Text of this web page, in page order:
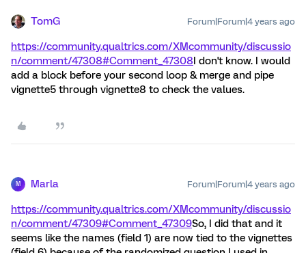
TomG Forum|Forum|4 years ago
https://community.qualtrics.com/XMcommunity/discussio
n/comment/47308#Comment_47308I don't know. I would
add a block before your second loop & merge and pipe
vignette5 through vignette8 to check the values.
M Marla Forum|Forum|4 years ago
https://community.qualtrics.com/XMcommunity/discussio
n/comment/47309#Comment_47309So, I did that and it
seems like the names (field 1) are now tied to the vignettes